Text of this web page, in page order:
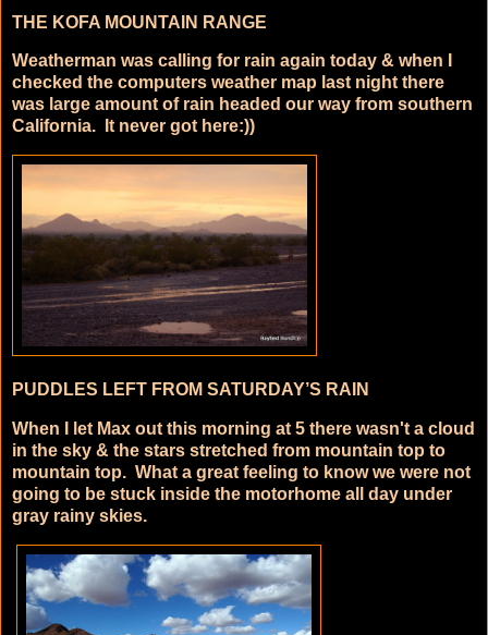
THE KOFA MOUNTAIN RANGE
Weatherman was calling for rain again today & when I
checked the computers weather map last night there
was large amount of rain headed our way from southern
California. It never got here:))
PUDDLES LEFT FROM SATURDAY’S RAIN
When I let Max out this morning at 5 there wasn't a cloud
in the sky & the stars stretched from mountain top to
mountain top. What a great feeling to know we were not
going to be stuck inside the motorhome all day under
gray rainy skies.